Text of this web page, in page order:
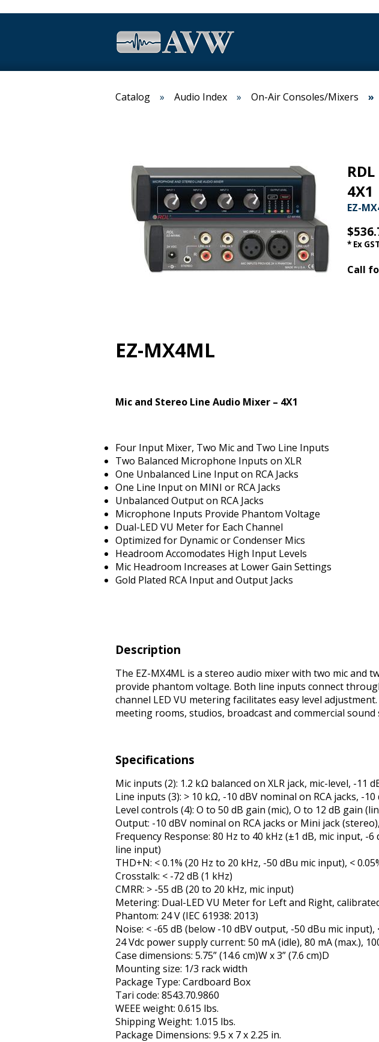
Catalog Audio Index On-Air Consoles/Mixers
4X1
EZ-
* Ex
Call
EZ-MX4ML
Mic and Stereo Line Audio Mixer – 4X1
Four Input Mixer, Two Mic and Two Line Inputs
Two Balanced Microphone Inputs on XLR
One Unbalanced Line Input on RCA Jacks
One Line Input on MINI or RCA Jacks
Unbalanced Output on RCA Jacks
Microphone Inputs Provide Phantom Voltage
Dual-LED VU Meter for Each Channel
Optimized for Dynamic or Condenser Mics
Headroom Accomodates High Input Levels
Mic Headroom Increases at Lower Gain Settings
Gold Plated RCA Input and Output Jacks
Description
The EZ-MX4ML is a stereo audio mixer with two mic and
provide phantom voltage. Both line inputs connect
channel LED VU metering facilitates easy level
meeting rooms, studios, broadcast and commercial sound
Specifications
Mic inputs (2): 1.2 kΩ balanced on XLR jack, mic-level, -11
Line inputs (3): > 10 kΩ, -10 dBV nominal on RCA jacks, -
Level controls (4): Off to 50 dB gain (mic), Off to 12 dB gain
Output: -10 dBV nominal on RCA jacks or Mini jack
Frequency Response: 80 Hz to 40 kHz (±1 dB, mic input,
line input)
THD+N: < 0.1% (20 Hz to 20 kHz, -50 dBu mic input), <
Crosstalk: < -72 dB (1 kHz)
CMRR: > -55 dB (20 to 20 kHz, mic input)
Metering: Dual-LED VU Meter for Left and Right,
Phantom: 24 V (IEC 61938: 2013)
Noise: < -65 dB (below -10 dBV output, -50 dBu mic
24 Vdc power supply current: 50 mA (idle), 80 mA (max.),
Case dimensions: 5.75” (14.6 cm)W x 3” (7.6 cm)D
Mounting size: 1/3 rack width
Package Type: Cardboard Box
Tariff code: 8543.70.9860
WEEE weight: 0.615 lbs.
Shipping Weight: 1.015 lbs.
Package Dimensions: 9.5 x 7 x 2.25 in.